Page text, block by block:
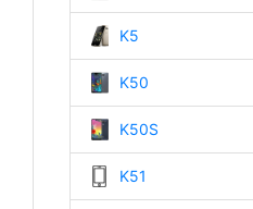
K5
K50
K50S
K51